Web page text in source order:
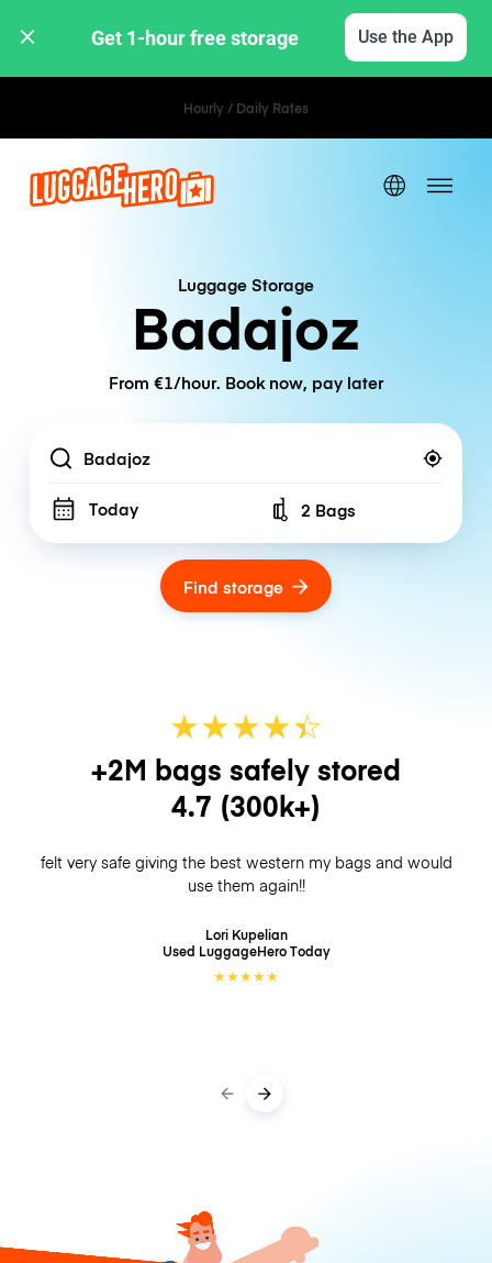
Get 1-hour free storage Use the App
Hourly / Daily Rates
Luggage Storage
Badajoz
From €1/hour. Book now, pay later
Location
Today Number of bags
2 Bags
Find storage
★★★★☆
★
+2M bags safely stored
4.7 (300k+)
felt very safe giving the best western my bags and would
use them again!!
Lori Kupelian
Used LuggageHeroToday
★★★★★